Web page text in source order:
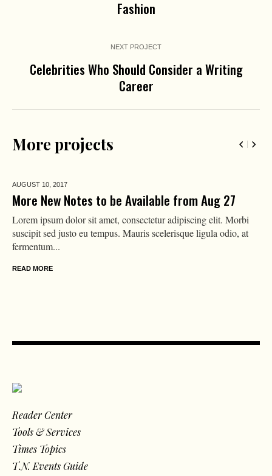
Fashion
NEXT PROJECT
Celebrities Who Should Consider a Writing
Career
More projects
AUGUST 10, 2017
More New Notes to be Available from Aug 27
Lorem ipsum dolor sit amet, consectetur adipiscing elit. Morbi
suscipit sed justo eu tempus. Mauris scelerisque ligula odio, at
fermentum...
READ MORE
Reader Center
Tools & Services
Times Topics
T.N. Events Guide